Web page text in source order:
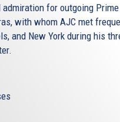
admiration for outgoing Prime
with whom AJC met
and New York during his